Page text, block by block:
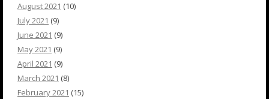
August 2021 (10)
July 2021 (9)
June 2021 (9)
May 2021 (9)
April 2021 (9)
March 2021 (8)
February 2021 (15)